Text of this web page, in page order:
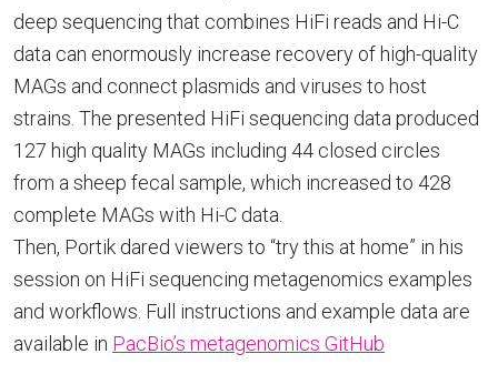
deep sequencing that combines HiFi reads and Hi-C
data can enormously increase recovery of high-quality
MAGs and connect plasmids and viruses to host
strains. The presented HiFi sequencing data produced
127 high quality MAGs including 44 closed circles
from a sheep fecal sample, which increased to 428
complete MAGs with Hi-C data.
Then, Portik dared viewers to “try this at home” in his
session on HiFi sequencing metagenomics examples
and workflows. Full instructions and example data are
available in PacBio’s metagenomics GitHub